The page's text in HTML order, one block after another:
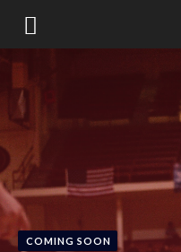
bloxified
COMING SOON